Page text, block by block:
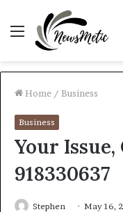
Menu
Home / Business
Business
Your
918330637
Stephen May 16,